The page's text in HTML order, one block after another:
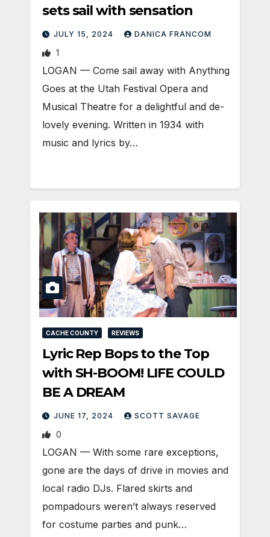
sets sail with sensation
JULY 15, 2024 DANICA FRANCOM
1
LOGAN — Come sail away with Anything
Goes at the Utah Festival Opera and
Musical Theatre for a delightful and de-
lovely evening. Written in 1934 with
music and lyrics by…
CACHE COUNTY REVIEWS
Lyric Rep Bops to the Top
with SH-BOOM! LIFE COULD
BE A DREAM
JUNE 17, 2024 SCOTT SAVAGE
0
LOGAN — With some rare exceptions,
gone are the days of drive in movies and
local radio DJs. Flared skirts and
pompadours weren’t always reserved
for costume parties and punk…